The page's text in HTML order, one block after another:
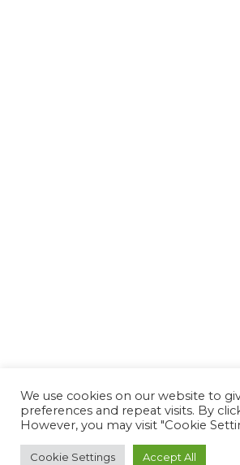
We use cookies on our website to
preferences and repeat visits. By
However, you may visit "Cookie
Cookie Settings Accept All